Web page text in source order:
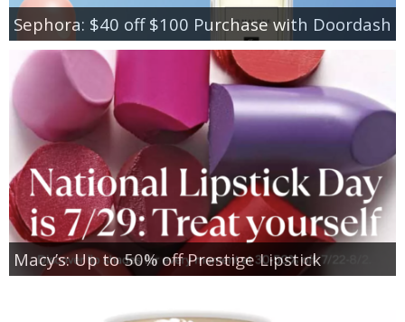
Sephora: $40 off $100 Purchase with Doordash
Macy’s: Up to 50% off Prestige Lipstick